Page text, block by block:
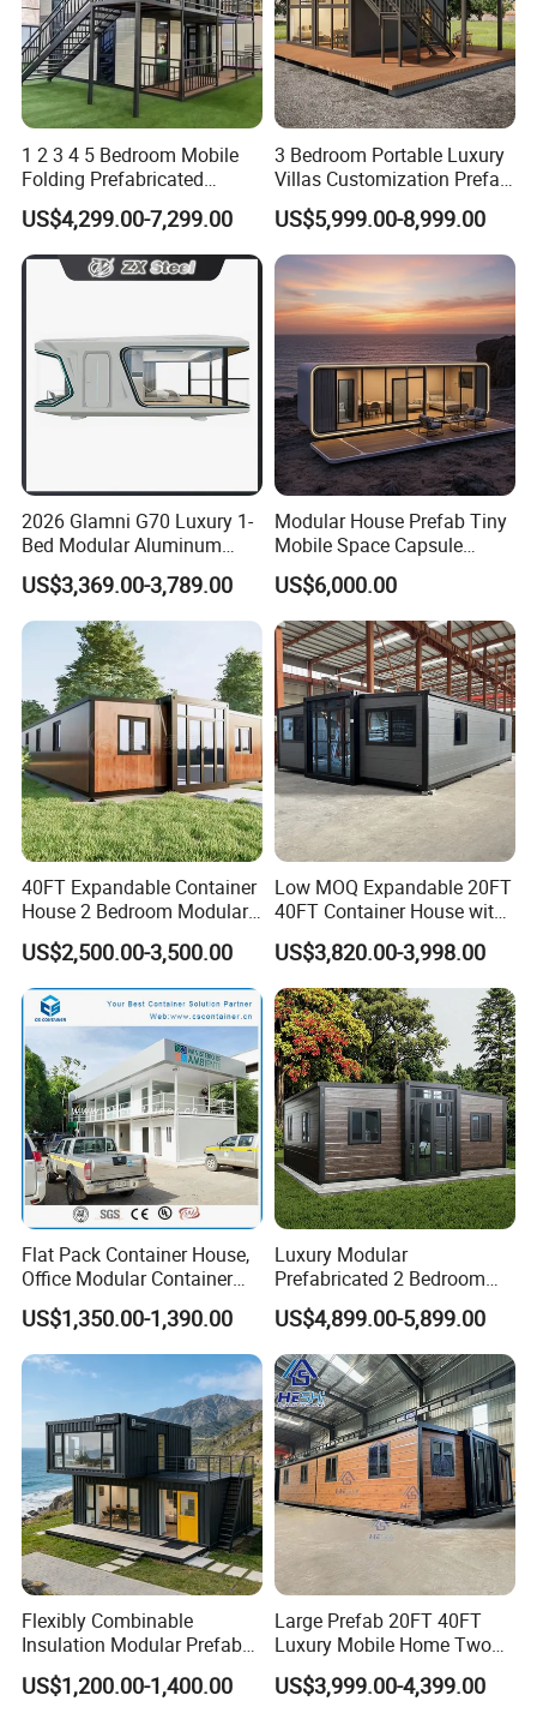
1 2 3 4 5 Bedroom Mobile
Folding Prefabricated
Modular Portable
Expandable Living House
Fast Assembly Two Story
Movable Ready Made Tiny
US$4,299.00-7,299.00
3 Bedroom Portable Luxury
Villas Customization Prefab
House Container House
Casa Contenedor Modular
Prefabricated House
US$5,999.00-8,999.00
2026 Glamni G70 Luxury 1-
Bed Modular Aluminum
Luxury Portable
Prefabricated Prefab
Movable Smart Space
Capsule House Home for
Hotels
US$3,369.00-3,789.00
Modular House Prefab Tiny
Mobile Space Capsule
Home House Modern
Prefabracated Container
Building Container Apple
Capsule Cabin Homestay
Factory Price
US$6,000.00
40FT Expandable Container
House 2 Bedroom Modular
Prefab Home for Backyard
Office
US$2,500.00-3,500.00
Low MOQ Expandable 20FT
40FT Container House with
Kitchen and Bathroom
US$3,820.00-3,998.00
Flat Pack Container House,
Office Modular Container
House Two Floor Container
Building
US$1,350.00-1,390.00
Luxury Modular
Prefabricated 2 Bedroom
Portable Container House
Furnished Mini Casa
US$4,899.00-5,899.00
Flexibly Combinable
Insulation Modular Prefab
Prefabricated Mobile Tiny
Container Home
US$1,200.00-1,400.00
Large Prefab 20FT 40FT
Luxury Mobile Home Two
Bedroom Prefabricated for
Sale Expandable Container
US$3,999.00-4,399.00